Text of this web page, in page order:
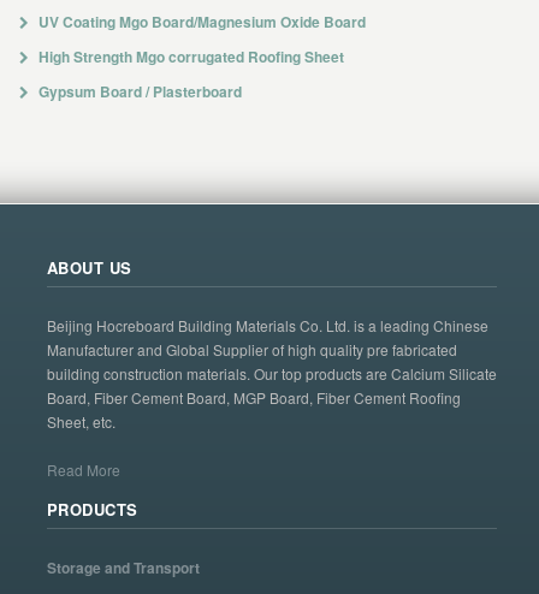
UV Coating Mgo Board/Magnesium Oxide Board
High Strength Mgo corrugated Roofing Sheet
Gypsum Board / Plasterboard
ABOUT US
Beijing Hocreboard Building Materials Co. Ltd. is a leading Chinese
Manufacturer and Global Supplier of high quality pre fabricated
building construction materials. Our top products are Calcium Silicate
Board, Fiber Cement Board, MGP Board, Fiber Cement Roofing
Sheet, etc.
Read More
PRODUCTS
Storage and Transport